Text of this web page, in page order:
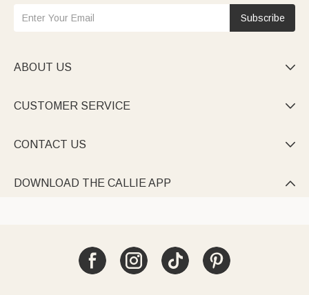
Subscribe
ABOUT US 
CUSTOMER SERVICE 
CONTACT US 
DOWNLOAD THE CALLIE APP 